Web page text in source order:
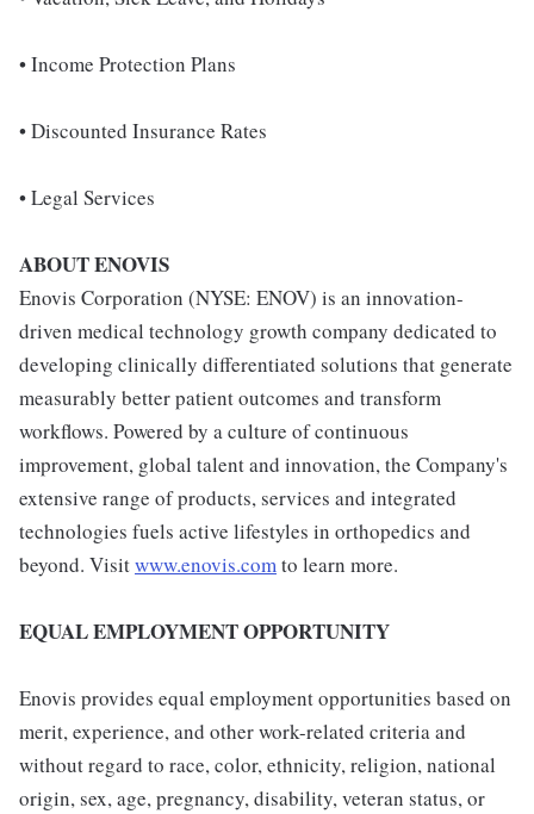
• Income Protection Plans
• Discounted Insurance Rates
• Legal Services
ABOUT ENOVIS
Enovis Corporation (NYSE: ENOV) is an innovation-
driven medical technology growth company dedicated to
developing clinically differentiated solutions that generate
measurably better patient outcomes and transform
workflows. Powered by a culture of continuous
improvement, global talent and innovation, the Company's
extensive range of products, services and integrated
technologies fuels active lifestyles in orthopedics and
beyond. Visitwww.enovis.comto learn more.
EQUAL EMPLOYMENT OPPORTUNITY
Enovis provides equal employment opportunities based on
merit, experience, and other work-related criteria and
without regard to race, color, ethnicity, religion, national
origin, sex, age, pregnancy, disability, veteran status, or